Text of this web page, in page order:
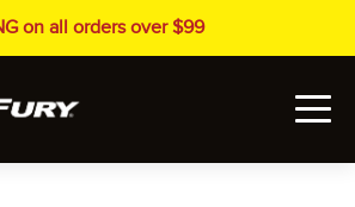
on all orders over $99